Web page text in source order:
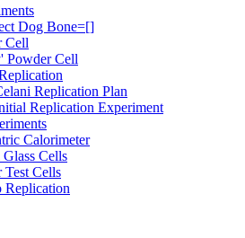
Dog Bone=[]
Cell
Powder Cell
Replication Plan
Replication Experiment
Calorimeter
Cells
Test Cells
Replication